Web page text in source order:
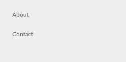
About
Contact